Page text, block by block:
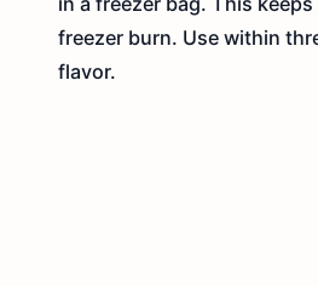
freezer burn. Use within
flavor.